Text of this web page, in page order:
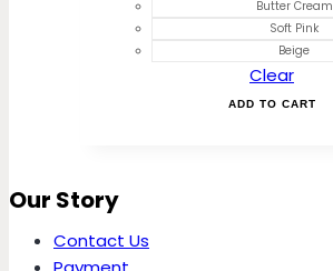
Butter Cream
Soft Pink
Beige
Clear
ADD TO CART
Our Story
Contact Us